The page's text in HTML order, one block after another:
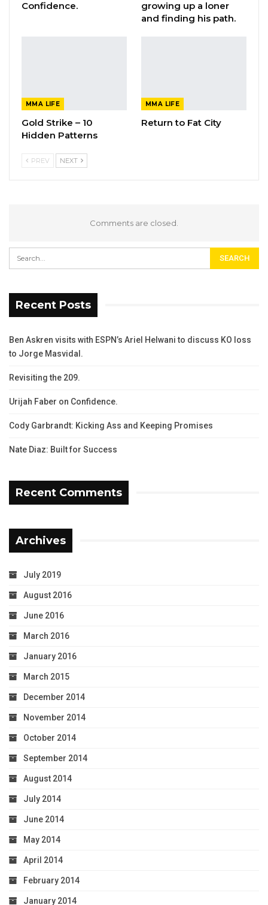
Confidence.
growing up a loner
and finding his path.
MMA LIFE
Gold Strike – 10
Hidden Patterns
MMA LIFE
Return to Fat City
PREV NEXT
Comments are closed.
Recent Posts
Ben Askren visits with ESPN’s Ariel Helwani to discuss KO loss
to Jorge Masvidal.
Revisiting the 209.
Urijah Faber on Confidence.
Cody Garbrandt: Kicking Ass and Keeping Promises
Nate Diaz: Built for Success
Recent Comments
Archives
July 2019
August 2016
June 2016
March 2016
January 2016
March 2015
December 2014
November 2014
October 2014
September 2014
August 2014
July 2014
June 2014
May 2014
April 2014
February 2014
January 2014